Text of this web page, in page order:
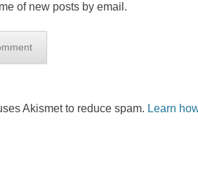
of new posts by email.
Akismet to reduce spam. Learn